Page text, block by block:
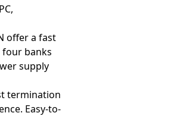
offer a fast
four banks
supply
termination
Easy-to-